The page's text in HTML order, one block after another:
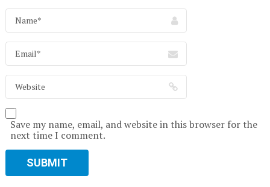
Save my name, email, and website in this browser for the
next time I comment.